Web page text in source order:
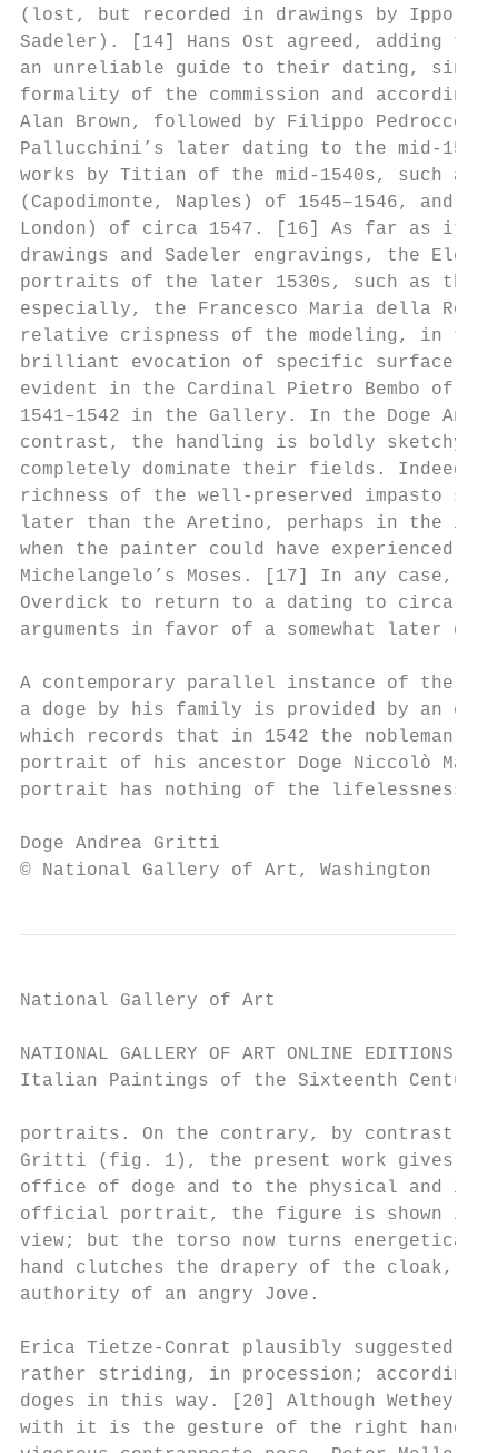
(lost, but recorded in drawings by Ippolito
Sadeler). [14] Hans Ost agreed, adding
an unreliable guide to their dating,
formality of the commission and
Alan Brown, followed by Filippo
Pallucchini’s later dating to the mid-
works by Titian of the mid-1540s, such as
(Capodimonte, Naples) of 1545–1546, and
London) of circa 1547. [16] As far as it
drawings and Sadeler engravings, the
portraits of the later 1530s, such as the
especially, the Francesco Maria della
relative crispness of the modeling, in
brilliant evocation of specific surface
evident in the Cardinal Pietro Bembo of
1541–1542 in the Gallery. In the Doge
contrast, the handling is boldly sketchy
completely dominate their fields. Indeed,
richness of the well-preserved impasto
later than the Aretino, perhaps in the
when the painter could have
Michelangelo’s Moses. [17] In any case,
Overdick to return to a dating to circa
arguments in favor of a somewhat later
A contemporary parallel instance of the
a doge by his family is provided by an
which records that in 1542 the nobleman
portrait of his ancestor Doge Niccolò
portrait has nothing of the lifelessness
Doge Andrea Gritti
© National Gallery of Art, Washington
National Gallery of Art
NATIONAL GALLERY OF ART ONLINE EDITIONS
Italian Paintings of the Sixteenth Century
portraits. On the contrary, by contrast
Gritti (fig. 1), the present work gives
office of doge and to the physical and
official portrait, the figure is shown in
view; but the torso now turns
hand clutches the drapery of the cloak,
authority of an angry Jove.
Erica Tietze-Conrat plausibly suggested
rather striding, in procession; according
doges in this way. [20] Although Wethey
with it is the gesture of the right hand,